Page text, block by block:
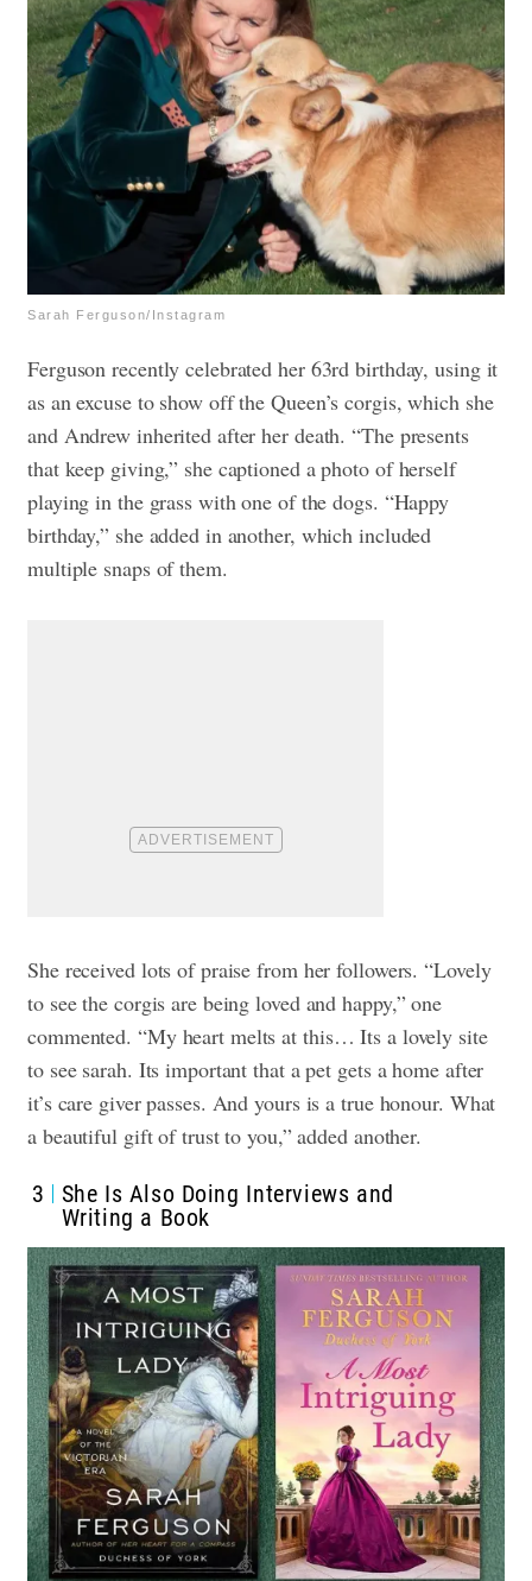
Sarah Ferguson/Instagram
Ferguson recently celebrated her 63rd birthday, using it
as an excuse to show off the Queen’s corgis, which she
and Andrew inherited after her death. “The presents
that keep giving,” she captioned a photo of herself
playing in the grass with one of the dogs. “Happy
birthday,” she added in another, which included
multiple snaps of them.
She received lots of praise from her followers. “Lovely
to see the corgis are being loved and happy,” one
commented. “My heart melts at this… Its a lovely site
to see sarah. Its important that a pet gets a home after
it’s care giver passes. And yours is a true honour. What
a beautiful gift of trust to you,” added another.
3
She Is Also Doing Interviews and
Writing a Book